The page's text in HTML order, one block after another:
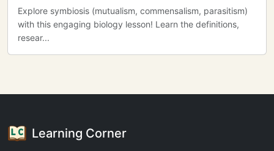
Explore symbiosis (mutualism, commensalism, parasitism)
with this engaging biology lesson! Learn the definitions,
resear...
Learning Corner